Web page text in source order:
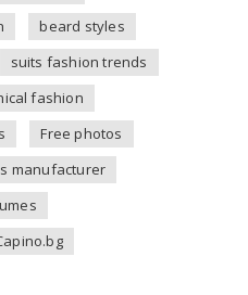
beard styles
suits fashion trends
fashion
Free photos
manufacturer